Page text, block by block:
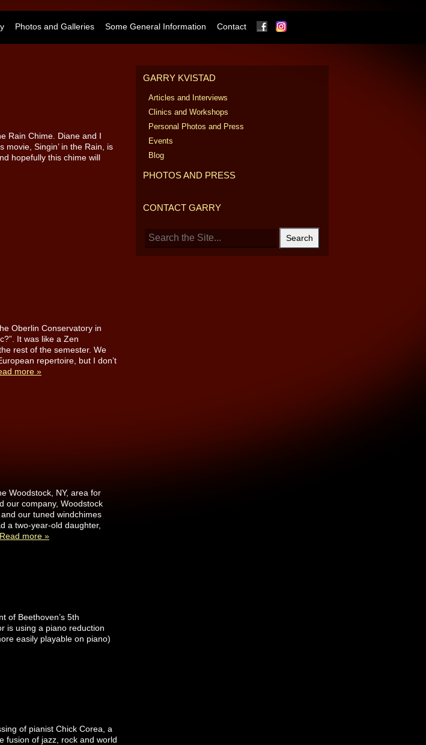
Photos and Galleries Some General Information Contact Facebook
Rain Chime. Diane and I
Singin’ in the Rain, is
hopefully this chime will
Oberlin Conservatory in
It was like a Zen
rest of the semester. We
repertoire, but I don’t
more »
Woodstock, NY, area for
our company, Woodstock
our tuned windchimes
a two-year-old daughter,
Read more »
of Beethoven’s 5th
is using a piano reduction
easily playable on piano)
of pianist Chick Corea, a
fusion of jazz, rock and world
GARRY KVISTAD
Articles and Interviews
Clinics and Workshops
Personal Photos and Press
Events
Blog
PHOTOS AND PRESS
CONTACT GARRY